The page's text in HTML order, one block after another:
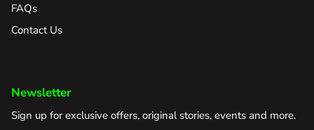
FAQs
Contact Us
Newsletter
Sign up for exclusive offers, original stories, events and more.